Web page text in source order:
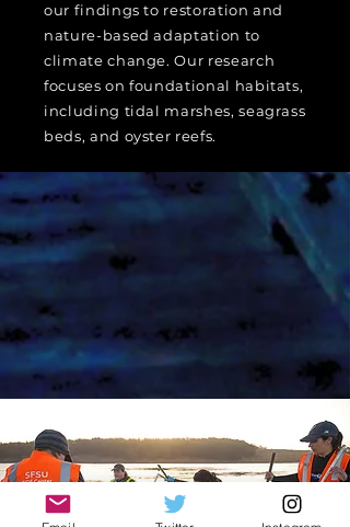
our findings to restoration and
nature-based adaptation to
climate change. Our research
focuses on foundational habitats,
including tidal marshes, seagrass
beds, and oyster reefs.